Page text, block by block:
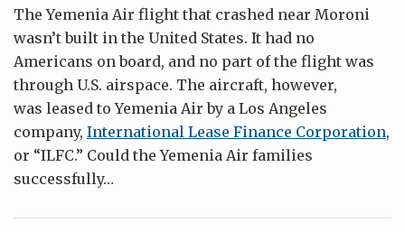
The Yemenia Air flight that crashed near Moroni
wasn’t built in the United States. It had no
Americans on board, and no part of the flight was
through U.S. airspace. The aircraft, however,
was leased to Yemenia Air by a Los Angeles
company, International Lease Finance Corporation,
or “ILFC.” Could the Yemenia Air families
successfully…